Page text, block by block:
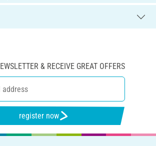
& RECEIVE GREAT OFFERS
register now